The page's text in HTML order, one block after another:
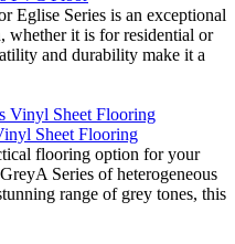
Eglise Series is an exceptional
whether it is for residential or
and durability make it a
Sheet Flooring
flooring option for your
Series of heterogeneous
range of grey tones, this